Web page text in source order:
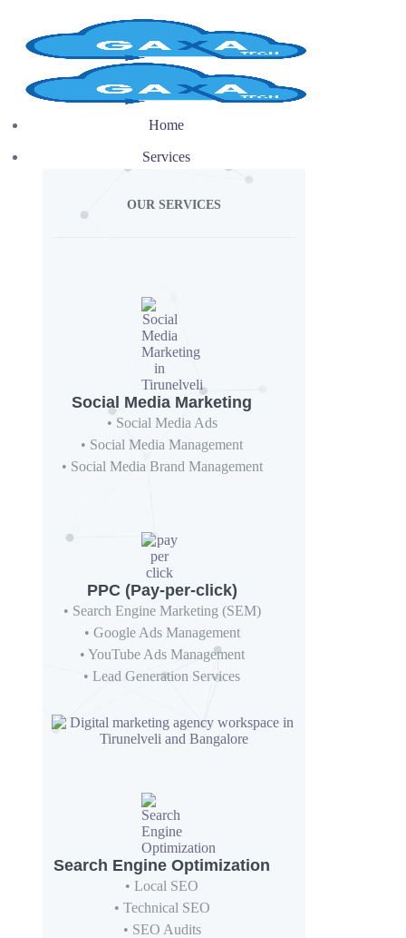
Home
Services
OUR SERVICES
Social Media Marketing
• Social Media Ads
• Social Media Management
• Social Media Brand Management
PPC (Pay-per-click)
• Search Engine Marketing (SEM)
• Google Ads Management
• YouTube Ads Management
• Lead Generation Services
Search Engine Optimization
• Local SEO
• Technical SEO
• SEO Audits